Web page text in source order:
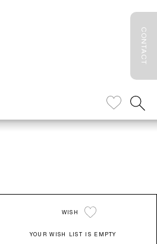
CONTACT
WISH
YOUR WISH LIST IS EMPTY